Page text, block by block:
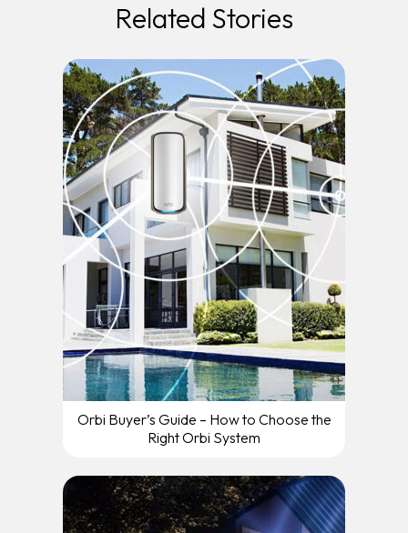
Related Stories
Orbi Buyer’s Guide – How to Choose the
Right Orbi System